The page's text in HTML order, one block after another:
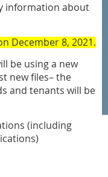
information about
December 8, 2021.
be using a new
new files– the
and tenants will be
(including